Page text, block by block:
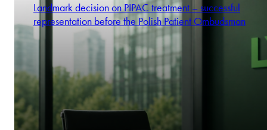
Landmark decision on PIPAC treatment – successful
representation before the Polish Patient Ombudsman